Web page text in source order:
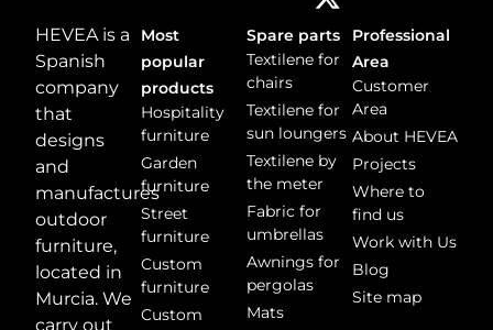
HEVEA is a
Spanish
company
that
designs
and
manufactures
outdoor
furniture,
located in
Murcia. We
carry out
Most
popular
products
Hospitality
furniture
Garden
furniture
Street
furniture
Custom
furniture
Custom
Spare parts
Textilene for
chairs
Textilene for
sun loungers
Textilene by
the meter
Fabric for
umbrellas
Awnings for
pergolas
Mats
Professional
Area
Customer
Area
About HEVEA
Projects
Where to
find us
Work with Us
Blog
Site map